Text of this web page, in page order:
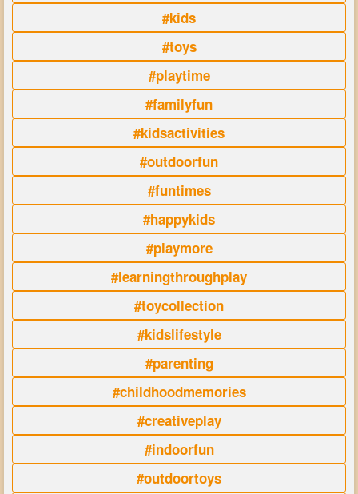
#kids
#toys
#playtime
#familyfun
#kidsactivities
#outdoorfun
#funtimes
#happykids
#playmore
#learningthroughplay
#toycollection
#kidslifestyle
#parenting
#childhoodmemories
#creativeplay
#indoorfun
#outdoortoys